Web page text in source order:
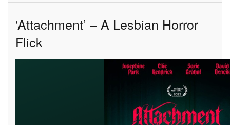
‘Attachment’ – A Lesbian Horror
Flick